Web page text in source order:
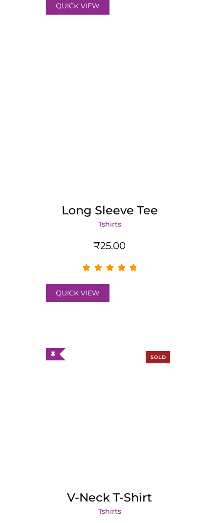
QUICK VIEW
Long Sleeve Tee
Tshirts
₹25.00
QUICK VIEW
SOLD
V-Neck T-Shirt
Tshirts